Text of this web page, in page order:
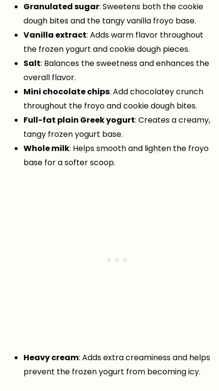
Granulated sugar: Sweetens both the cookie
dough bites and the tangy vanilla froyo base.
Vanilla extract: Adds warm flavor throughout
the frozen yogurt and cookie dough pieces.
Salt: Balances the sweetness and enhances the
overall flavor.
Mini chocolate chips: Add chocolatey crunch
throughout the froyo and cookie dough bites.
Full-fat plain Greek yogurt: Creates a creamy,
tangy frozen yogurt base.
Whole milk: Helps smooth and lighten the froyo
base for a softer scoop.
Heavy cream: Adds extra creaminess and helps
prevent the frozen yogurt from becoming icy.